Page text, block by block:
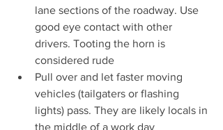
lane sections of the roadway. Use
good eye contact with other
drivers. Tooting the horn is
considered rude
Pull over and let faster moving
vehicles (tailgaters or flashing
lights) pass. They are likely locals in
the middle of a work day